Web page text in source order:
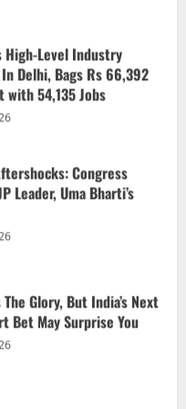
54,135 Jobs
Congress
Glory, But India’s Next